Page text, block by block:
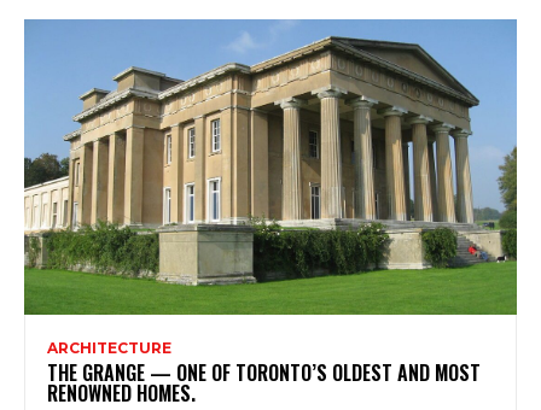
ARCHITECTURE
THE GRANGE — ONE OF TORONTO’S OLDEST AND MOST
RENOWNED HOMES.